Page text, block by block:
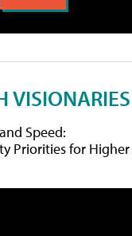
VISIONARIES
Speed:
Priorities for Higher